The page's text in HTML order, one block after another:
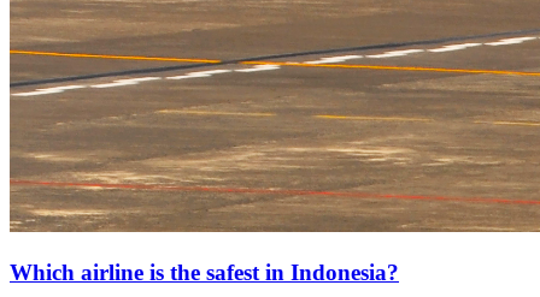
Which airline is the safest in Indonesia?